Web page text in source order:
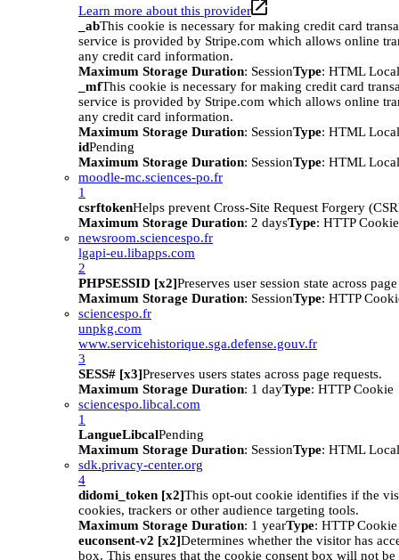
Learn more about this provider
_abThis cookie is necessary for making credit card
service is provided by Stripe.com which allows online
any credit card information.
Maximum Storage Duration: SessionType: HTML
_mfThis cookie is necessary for making credit card
service is provided by Stripe.com which allows online
any credit card information.
Maximum Storage Duration: SessionType: HTML
idPending
Maximum Storage Duration: SessionType: HTML
moodle-mc.sciences-po.fr
1
csrftokenHelps prevent Cross-Site Request Forgery
Maximum Storage Duration: 2 daysType: HTTP Cookie
newsroom.sciencespo.fr
lgapi-eu.libapps.com
2
PHPSESSID [x2]Preserves user session state across
Maximum Storage Duration: SessionType: HTTP
sciencespo.fr
unpkg.com
www.servicehistorique.sga.defense.gouv.fr
3
SESS# [x3]Preserves users states across page requests.
Maximum Storage Duration: 1 dayType: HTTP Cookie
sciencespo.libcal.com
1
LangueLibcalPending
Maximum Storage Duration: SessionType: HTML
sdk.privacy-center.org
4
didomi_token [x2]This opt-out cookie identifies if the
cookies, trackers or other audience targeting tools.
Maximum Storage Duration: 1 yearType: HTTP Cookie
euconsent-v2 [x2]Determines whether the visitor has
box. This ensures that the cookie consent box will not be